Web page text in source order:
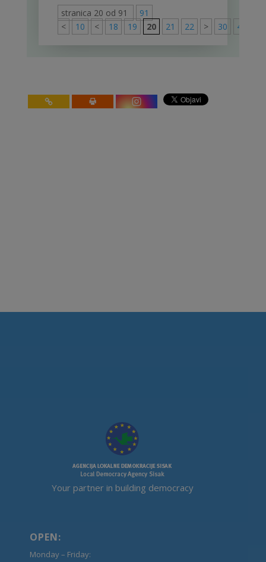
stranica 20 od 91
91
<
10 < 18 19 20 21 22 > 30 40
Your partner in building democracy
OPEN:
Monday – Friday: